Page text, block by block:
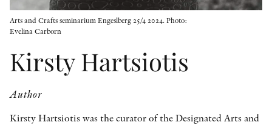
Arts and Crafts seminarium Engeslberg 25/4 2024. Photo:
Evelina Carborn
Kirsty Hartsiotis
Author
Kirsty Hartsiotis was the curator of the Designated Arts and